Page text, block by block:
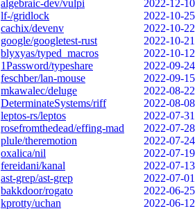
algebraic-dev/vulpi
2022-12-10
lf-/gridlock
2022-10-25
cachix/devenv
2022-10-22
google/googletest-rust
2022-10-21
blyxyas/typed_macros
2022-10-12
1Password/typeshare
2022-09-24
feschber/lan-mouse
2022-09-15
mkawalec/deluge
2022-08-22
DeterminateSystems/riff
2022-08-08
leptos-rs/leptos
2022-07-31
rosefromthedead/effing-mad
2022-07-28
plule/theremotion
2022-07-24
oxalica/nil
2022-07-19
fereidani/kanal
2022-07-13
ast-grep/ast-grep
2022-07-01
bakkdoor/rogato
2022-06-25
kprotty/uchan
2022-06-12